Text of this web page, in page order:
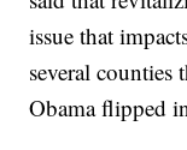
issue that
several counties
Obama flipped